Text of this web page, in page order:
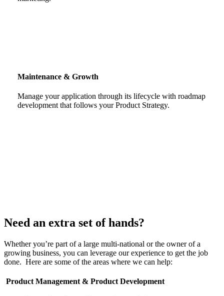
Maintenance & Growth
Manage your application through its lifecycle with roadmap
development that follows your Product Strategy.
Need an extra set of hands?
Whether you’re part of a large multi-national or the owner of a
growing business, you can leverage our experience to get the job
done. Here are some of the areas where we can help:
Product Management & Product Development